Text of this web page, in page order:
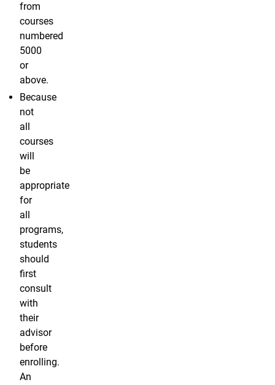
from
courses
numbered
5000
or
above.
Because
not
all
courses
will
be
appropriate
for
all
programs,
students
should
first
consult
with
their
advisor
before
enrolling.
An